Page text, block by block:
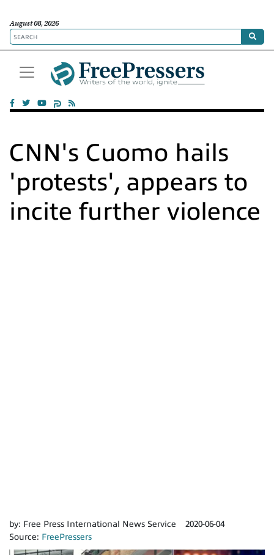
August 08, 2026
CNN's Cuomo hails
'protests', appears to
incite further violence
by: Free Press International News Service
2020-06-04
Source: FreePressers